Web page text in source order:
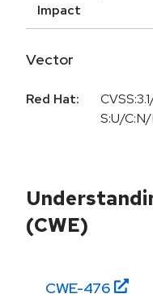
Impact
Vector
Red Hat:
S:U/
(CWE)
CWE-476